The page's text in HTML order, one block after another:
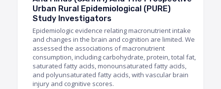
Urban Rural Epidemiological (PURE)
Study Investigators
Epidemiologic evidence relating macronutrient intake
and changes in the brain and cognition are limited. We
assessed the associations of macronutrient
consumption, including carbohydrate, protein, total fat,
saturated fatty acids, monounsaturated fatty acids,
and polyunsaturated fatty acids, with vascular brain
injury and cognitive scores.